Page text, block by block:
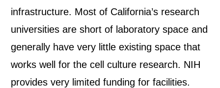
infrastructure. Most of California’s research
universities are short of laboratory space and
generally have very little existing space that
works well for the cell culture research. NIH
provides very limited funding for facilities.